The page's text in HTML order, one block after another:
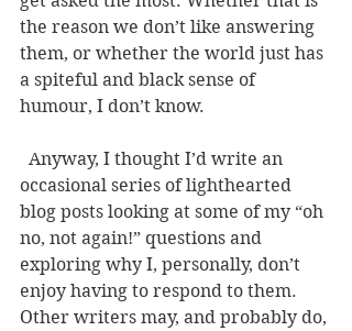
the reason we don’t like answering
them, or whether the world just has
a spiteful and black sense of
humour, I don’t know.
occasional series of lighthearted
blog posts looking at some of my “oh
no, not again!” questions and
exploring why I, personally, don’t
enjoy having to respond to them.
Other writers may, and probably do,